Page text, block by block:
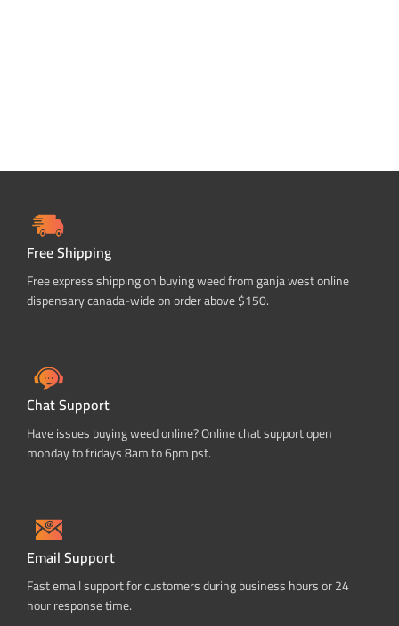
Free Shipping
Free express shipping on buying weed from ganja west online
dispensary canada-wide on order above $150.
Chat Support
Have issues buying weed online? Online chat support open
monday to fridays 8am to 6pm pst.
Email Support
Fast email support for customers during business hours or 24
hour response time.